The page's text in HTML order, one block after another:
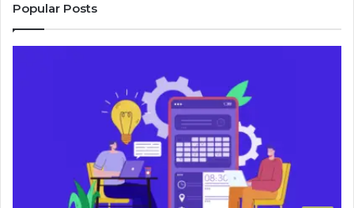
Popular Posts